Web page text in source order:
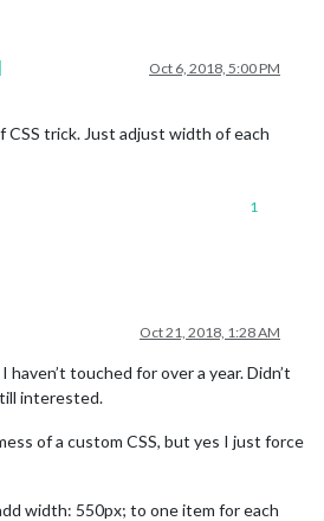
Oct 6, 2018, 5:00 PM
CSS trick. Just adjust width of each
1
Oct 21, 2018, 1:28 AM
haven’t touched for over a year. Didn’t
interested.
of a custom CSS, but yes I just force
width: 550px; to one item for each